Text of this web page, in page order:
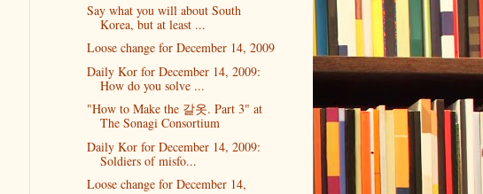
Say what you will about South
Korea, but at least ...
Loose change for December 14, 2009
Daily Kor for December 14, 2009:
How do you solve ...
"How to Make the 갈옷. Part 3" at
The Sonagi Consortium
Daily Kor for December 14, 2009:
Soldiers of misfo...
Loose change for December 14,